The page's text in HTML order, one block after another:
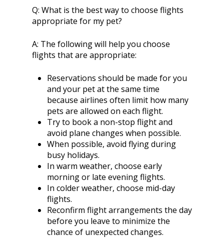
Q: What is the best way to choose flights
appropriate for my pet?
A: The following will help you choose
flights that are appropriate:
Reservations should be made for you
and your pet at the same time
because airlines often limit how many
pets are allowed on each flight.
Try to book a non-stop flight and
avoid plane changes when possible.
When possible, avoid flying during
busy holidays.
In warm weather, choose early
morning or late evening flights.
In colder weather, choose mid-day
flights.
Reconfirm flight arrangements the day
before you leave to minimize the
chance of unexpected changes.